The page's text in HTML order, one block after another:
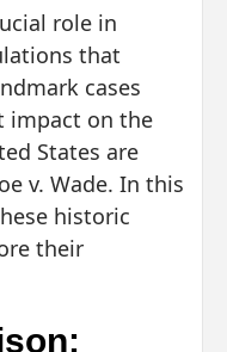
role in
that
cases
impact on the
States are
v. Wade. In this
historic
their